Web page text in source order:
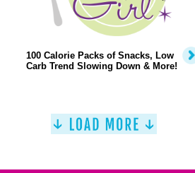
100 Calorie Packs of Snacks, Low
Carb Trend Slowing Down & More!